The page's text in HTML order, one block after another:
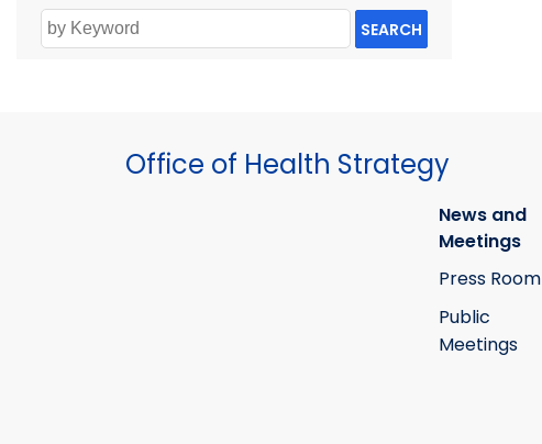
SEARCH
Office of Health Strategy
News and
Meetings
Press Room
Public
Meetings